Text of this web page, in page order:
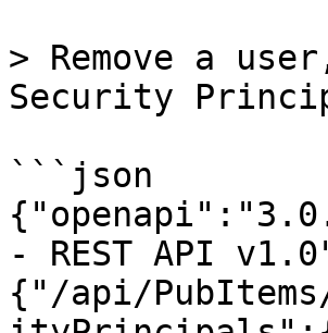
> Remove a
Security
```json
- REST API
{"/api/